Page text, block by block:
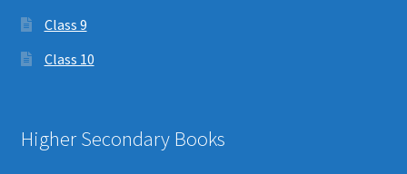
Class 9
Class 10
Higher Secondary Books